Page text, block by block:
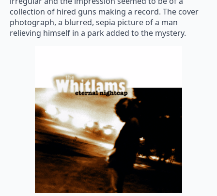
collection of hired guns making a record. The cover
photograph, a blurred, sepia picture of a man
relieving himself in a park added to the mystery.